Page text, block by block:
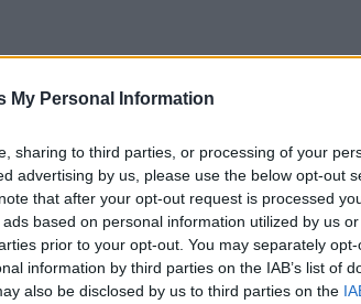
My Personal Information
sharing to third parties, or processing of your
advertising by us, please use the below opt-out
that after your opt-out request is processed
based on personal information utilized by us
prior to your opt-out. You may separately
information by third parties on the IAB’s list of
also be disclosed by us to third parties on the
Work Survey